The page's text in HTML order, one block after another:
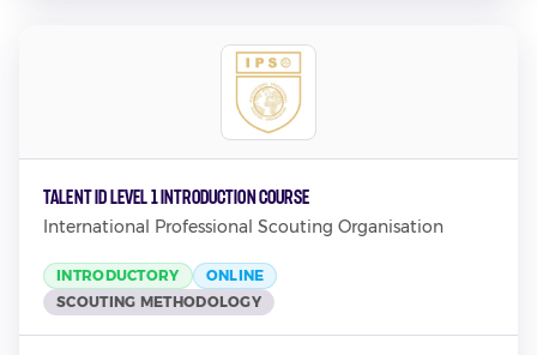
TALENT ID LEVEL 1 INTRODUCTION COURSE
International Professional Scouting Organisation
INTRODUCTORY
ONLINE
SCOUTING METHODOLOGY